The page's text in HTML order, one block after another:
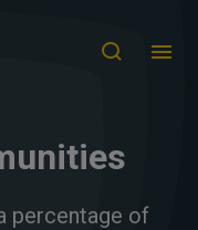
percentage of